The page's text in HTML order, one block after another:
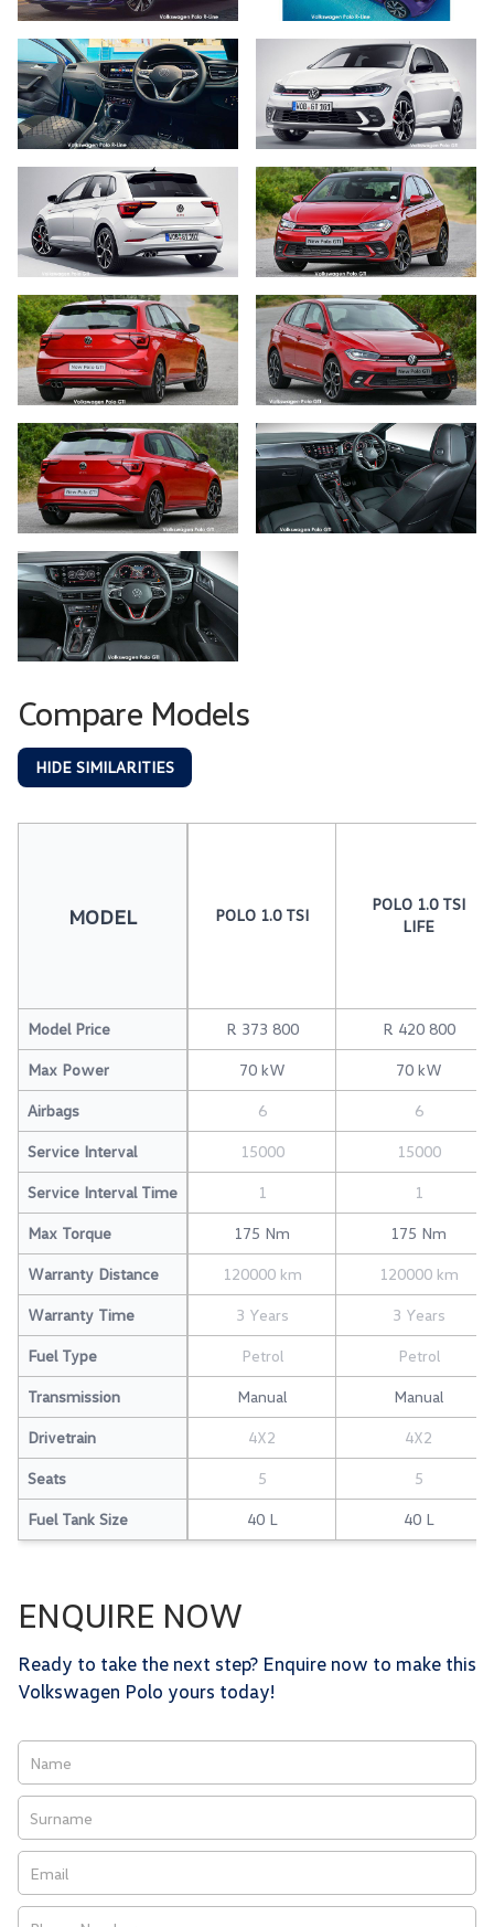
Compare Models
HIDE SIMILARITIES
MODEL POLO 1.0 TSI
POLO 1.0 TSI
LIFE
Model Price R 373 800 R 420 800
Max Power 70 kW 70 kW
Airbags 6 6
Service Interval 15000 15000
Service Interval Time 1 1
Max Torque 175 Nm 175 Nm
Warranty Distance 120000 km 120000 km
Warranty Time 3 Years 3 Years
Fuel Type Petrol Petrol
Transmission Manual Manual
Drivetrain 4X2 4X2
Seats 5 5
Fuel Tank Size 40 L 40 L
ENQUIRE NOW
Ready to take the next step? Enquire now to make this
Volkswagen Polo yours today!
Vehicle
Enquiry
New
Special